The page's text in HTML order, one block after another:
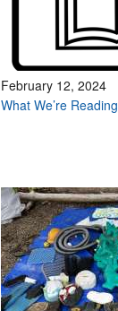
February 12, 2024
What We’re Reading